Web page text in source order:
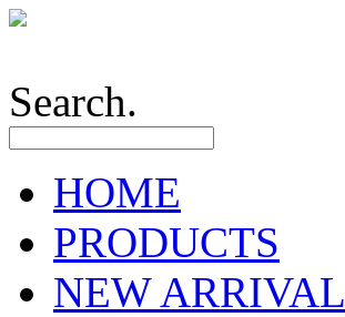
Search.
HOME
PRODUCTS
NEW ARRIVAL